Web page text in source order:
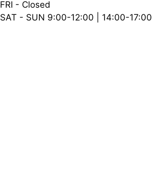
FRI - Closed
SAT - SUN 9:00-12:00 | 14:00-17:00